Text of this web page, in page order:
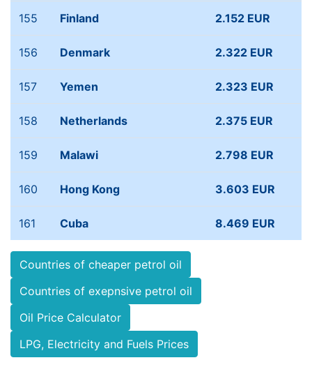
155 Finland 2.152 EUR
156 Denmark 2.322 EUR
157 Yemen 2.323 EUR
158 Netherlands 2.375 EUR
159 Malawi 2.798 EUR
160 Hong Kong 3.603 EUR
161 Cuba 8.469 EUR
Countries of cheaper petrol oil
Countries of exepnsive petrol oil
Oil Price Calculator
LPG, Electricity and Fuels Prices